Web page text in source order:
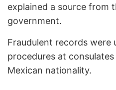
explained a source from
government.
Fraudulent records were
procedures at
Mexican nationality.